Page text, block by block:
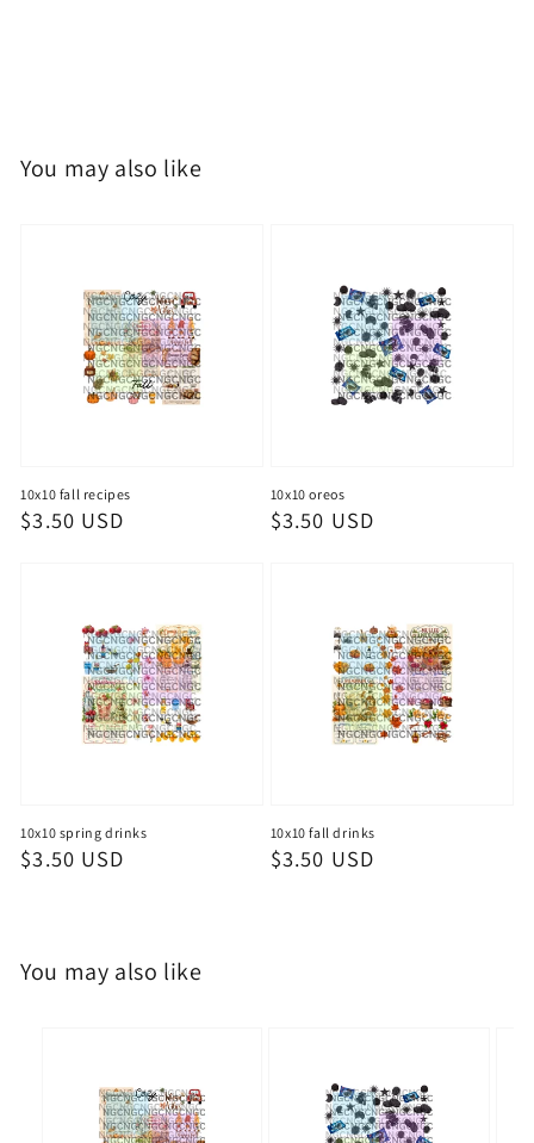
You may also like
10x10 fall recipes
Regular
$3.50 USD
10x10 oreos
Regular
$3.50 USD
10x10 spring drinks
Regular
$3.50 USD
10x10 fall drinks
Regular
$3.50 USD
You may also like